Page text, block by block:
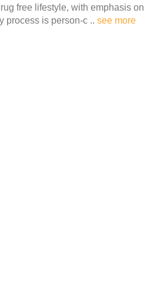
free lifestyle, with emphasis on
process is person-c .. see more